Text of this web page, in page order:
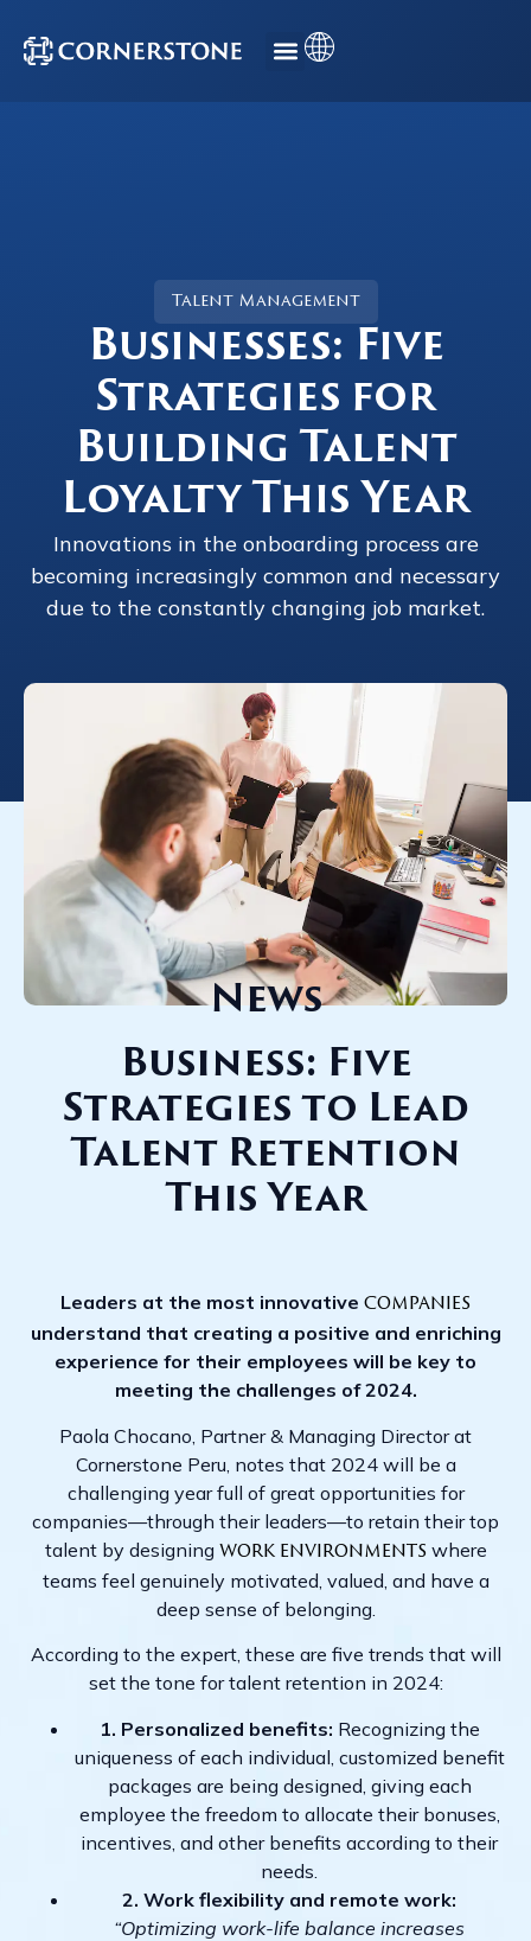
Talent Management
Businesses: Five
Strategies for
Building Talent
Loyalty This Year
Innovations in the onboarding process are
becoming increasingly common and necessary
due to the constantly changing job market.
News
Business: Five
Strategies to Lead
Talent Retention
This Year
Leaders at the most innovative companies
understand that creating a positive and enriching
experience for their employees will be key to
meeting the challenges of 2024.
Paola Chocano, Partner & Managing Director at
Cornerstone Peru, notes that 2024 will be a
challenging year full of great opportunities for
companies—through their leaders—to retain their top
talent by designing work environments where
teams feel genuinely motivated, valued, and have a
deep sense of belonging.
According to the expert, these are five trends that will
set the tone for talent retention in 2024:
1. Personalized benefits: Recognizing the
uniqueness of each individual, customized benefit
packages are being designed, giving each
employee the freedom to allocate their bonuses,
incentives, and other benefits according to their
needs.
2. Work flexibility and remote work:
“Optimizing work-life balance increases